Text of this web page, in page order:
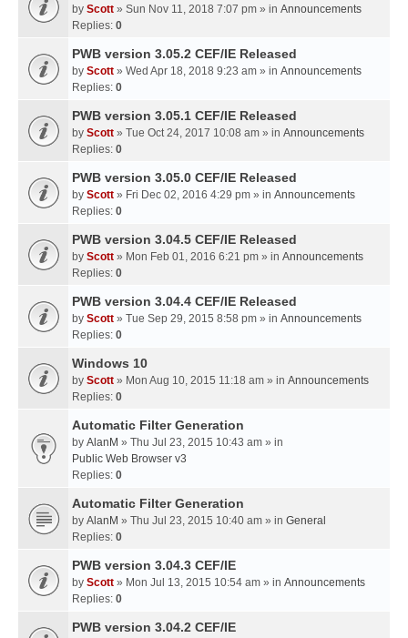
by Scott » Sun Nov 11, 2018 7:07 pm » in Announcements
Replies: 0
PWB version 3.05.2 CEF/IE Released
by Scott » Wed Apr 18, 2018 9:23 am » in Announcements
Replies: 0
PWB version 3.05.1 CEF/IE Released
by Scott » Tue Oct 24, 2017 10:08 am » in Announcements
Replies: 0
PWB version 3.05.0 CEF/IE Released
by Scott » Fri Dec 02, 2016 4:29 pm » in Announcements
Replies: 0
PWB version 3.04.5 CEF/IE Released
by Scott » Mon Feb 01, 2016 6:21 pm » in Announcements
Replies: 0
PWB version 3.04.4 CEF/IE Released
by Scott » Tue Sep 29, 2015 8:58 pm » in Announcements
Replies: 0
Windows 10
by Scott » Mon Aug 10, 2015 11:18 am » in Announcements
Replies: 0
Automatic Filter Generation
by AlanM » Thu Jul 23, 2015 10:43 am » in
Public Web Browser v3
Replies: 0
Automatic Filter Generation
by AlanM » Thu Jul 23, 2015 10:40 am » in General
Replies: 0
PWB version 3.04.3 CEF/IE
by Scott » Mon Jul 13, 2015 10:54 am » in Announcements
Replies: 0
PWB version 3.04.2 CEF/IE